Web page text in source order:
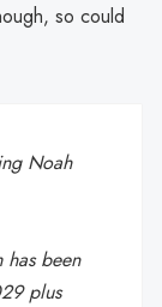
so could
Noah
been
plus